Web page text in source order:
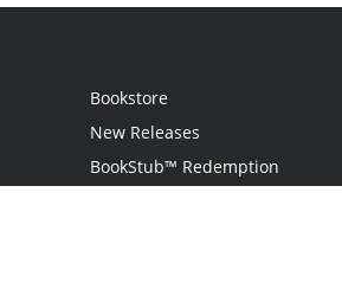
Bookstore
New Releases
BookStub™ Redemption